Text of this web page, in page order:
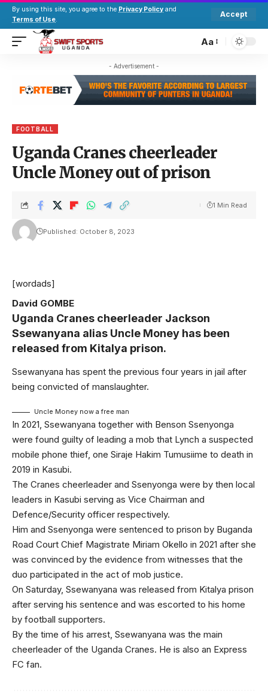
By using this site, you agree to the Privacy Policy and
Terms of Use.
Accept
Aa
- Advertisement -
FOOTBALL
Uganda Cranes cheerleader
Uncle Money out of prison
Published: October 8, 2023
1 Min Read
[wordads]
David GOMBE
Uganda Cranes cheerleader Jackson
Ssewanyana alias Uncle Money has been
released from Kitalya prison.
Ssewanyana has spent the previous four years in jail after
being convicted of manslaughter.
Uncle Money now a free man
In 2021, Ssewanyana together with Benson Ssenyonga
were found guilty of leading a mob that Lynch a suspected
mobile phone thief, one Siraje Hakim Tumusiime to death in
2019 in Kasubi.
The Cranes cheerleader and Ssenyonga were by then local
leaders in Kasubi serving as Vice Chairman and
Defence/Security officer respectively.
Him and Ssenyonga were sentenced to prison by Buganda
Road Court Chief Magistrate Miriam Okello in 2021 after she
was convinced by the evidence from witnesses that the
duo participated in the act of mob justice.
On Saturday, Ssewanyana was released from Kitalya prison
after serving his sentence and was escorted to his home
by football supporters.
By the time of his arrest, Ssewanyana was the main
cheerleader of the Uganda Cranes. He is also an Express
FC fan.